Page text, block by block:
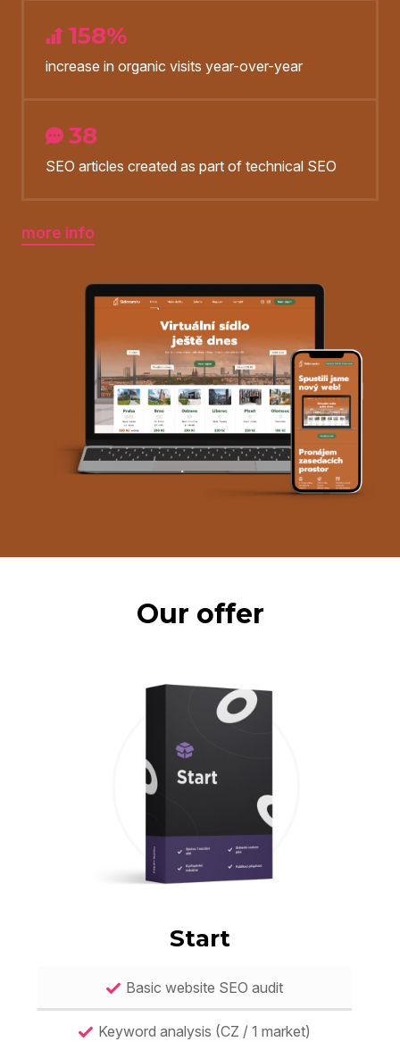
158%
increase in organic visits year-over-year
38
SEO articles created as part of technical SEO
more info
Our offer
Start
Basic website SEO audit
Keyword analysis (CZ / 1 market)